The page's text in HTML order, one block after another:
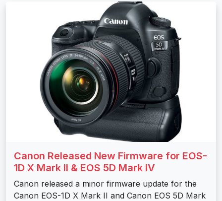
Canon Released New Firmware for EOS-
1D X Mark II & EOS 5D Mark IV
Canon released a minor firmware update for the
Canon EOS-1D X Mark II and Canon EOS 5D Mark